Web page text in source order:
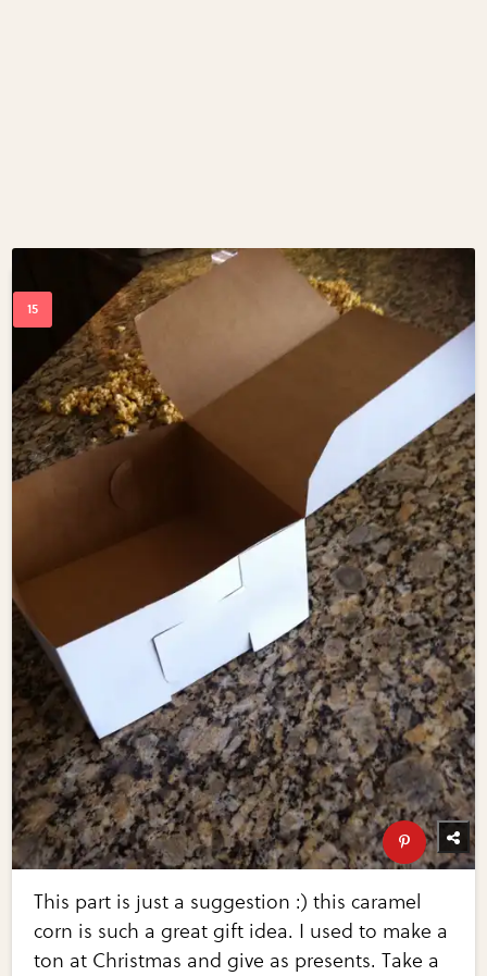
This part is just a suggestion :) this caramel
corn is such a great gift idea. I used to make a
ton at Christmas and give as presents. Take a